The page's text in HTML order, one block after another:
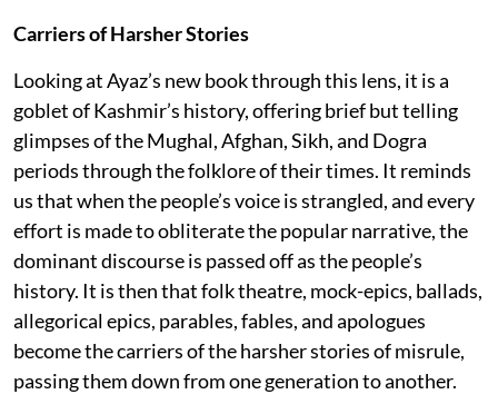
Carriers of Harsher Stories
Looking at Ayaz’s new book through this lens, it is a
goblet of Kashmir’s history, offering brief but telling
glimpses of the Mughal, Afghan, Sikh, and Dogra
periods through the folklore of their times. It reminds
us that when the people’s voice is strangled, and every
effort is made to obliterate the popular narrative, the
dominant discourse is passed off as the people’s
history. It is then that folk theatre, mock-epics, ballads,
allegorical epics, parables, fables, and apologues
become the carriers of the harsher stories of misrule,
passing them down from one generation to another.